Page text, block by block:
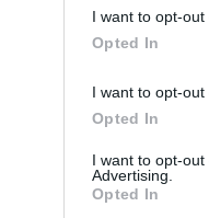
I want to opt-out
Opted In
I want to opt-out
Opted In
I want to opt-
Advertising.
Opted In